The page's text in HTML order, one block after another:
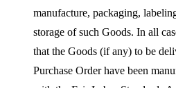
manufacture, packaging,
storage of such Goods. In all
that the Goods (if any) to be
Purchase Order have been